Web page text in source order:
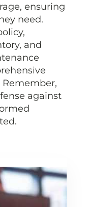
ensuring
need.
and
Remember,
against